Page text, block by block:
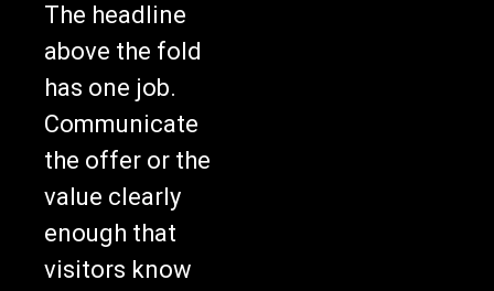
The headline
above the fold
has one job.
Communicate
the offer or the
value clearly
enough that
visitors know